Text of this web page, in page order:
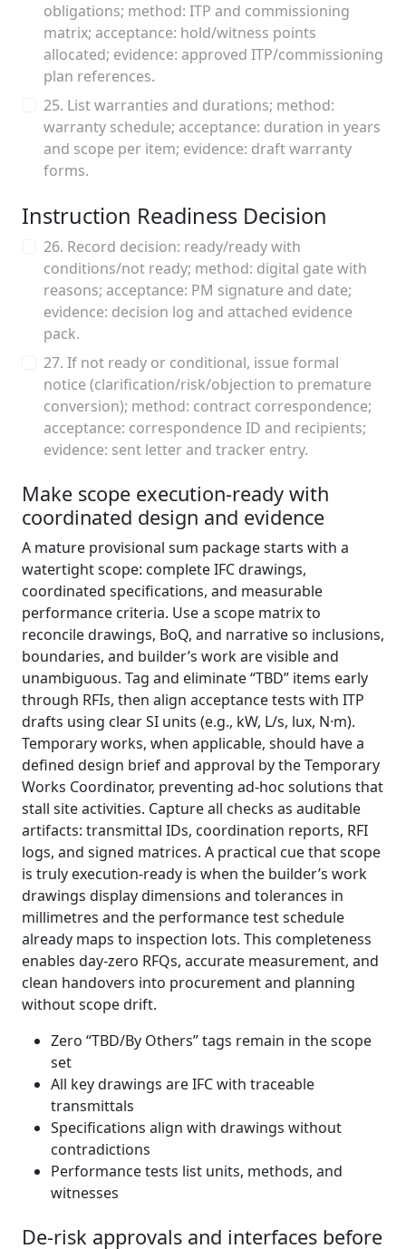
obligations; method: ITP and commissioning
matrix; acceptance: hold/witness points
allocated; evidence: approved ITP/commissioning
plan references.
25. List warranties and durations; method:
warranty schedule; acceptance: duration in years
and scope per item; evidence: draft warranty
forms.
Instruction Readiness Decision
26. Record decision: ready/ready with
conditions/not ready; method: digital gate with
reasons; acceptance: PM signature and date;
evidence: decision log and attached evidence
pack.
27. If not ready or conditional, issue formal
notice (clarification/risk/objection to premature
conversion); method: contract correspondence;
acceptance: correspondence ID and recipients;
evidence: sent letter and tracker entry.
Make scope execution-ready with
coordinated design and evidence
A mature provisional sum package starts with a
watertight scope: complete IFC drawings,
coordinated specifications, and measurable
performance criteria. Use a scope matrix to
reconcile drawings, BoQ, and narrative so inclusions,
boundaries, and builder’s work are visible and
unambiguous. Tag and eliminate “TBD” items early
through RFIs, then align acceptance tests with ITP
drafts using clear SI units (e.g., kW, L/s, lux, N·m).
Temporary works, when applicable, should have a
defined design brief and approval by the Temporary
Works Coordinator, preventing ad‑hoc solutions that
stall site activities. Capture all checks as auditable
artifacts: transmittal IDs, coordination reports, RFI
logs, and signed matrices. A practical cue that scope
is truly execution‑ready is when the builder’s work
drawings display dimensions and tolerances in
millimetres and the performance test schedule
already maps to inspection lots. This completeness
enables day‑zero RFQs, accurate measurement, and
clean handovers into procurement and planning
without scope drift.
Zero “TBD/By Others” tags remain in the scope
set
All key drawings are IFC with traceable
transmittals
Specifications align with drawings without
contradictions
Performance tests list units, methods, and
witnesses
De-risk approvals and interfaces before